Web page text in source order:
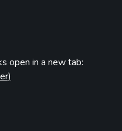
open in a new tab: